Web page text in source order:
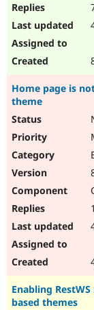
Home page is
theme
1
Enabling
based themes